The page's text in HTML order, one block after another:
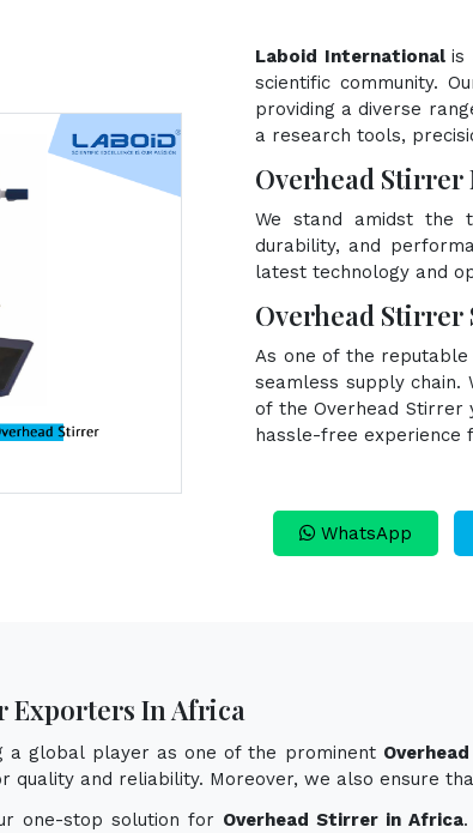
Laboid Internationalis
scientific community.
providing a diverse
a research tools,
Overhead
We stand amidst the
durability, and
latest technology and
Overhead Stirrer
As one of the reputable
seamless supply chain.
of the Overhead Stirrer
hassle-free experience
WhatsApp
Exporters In Africa
a global player as one of the prominent
quality and reliability. Moreover, we also ensure
one-stop solution for Overhead Stirrer in Africa.